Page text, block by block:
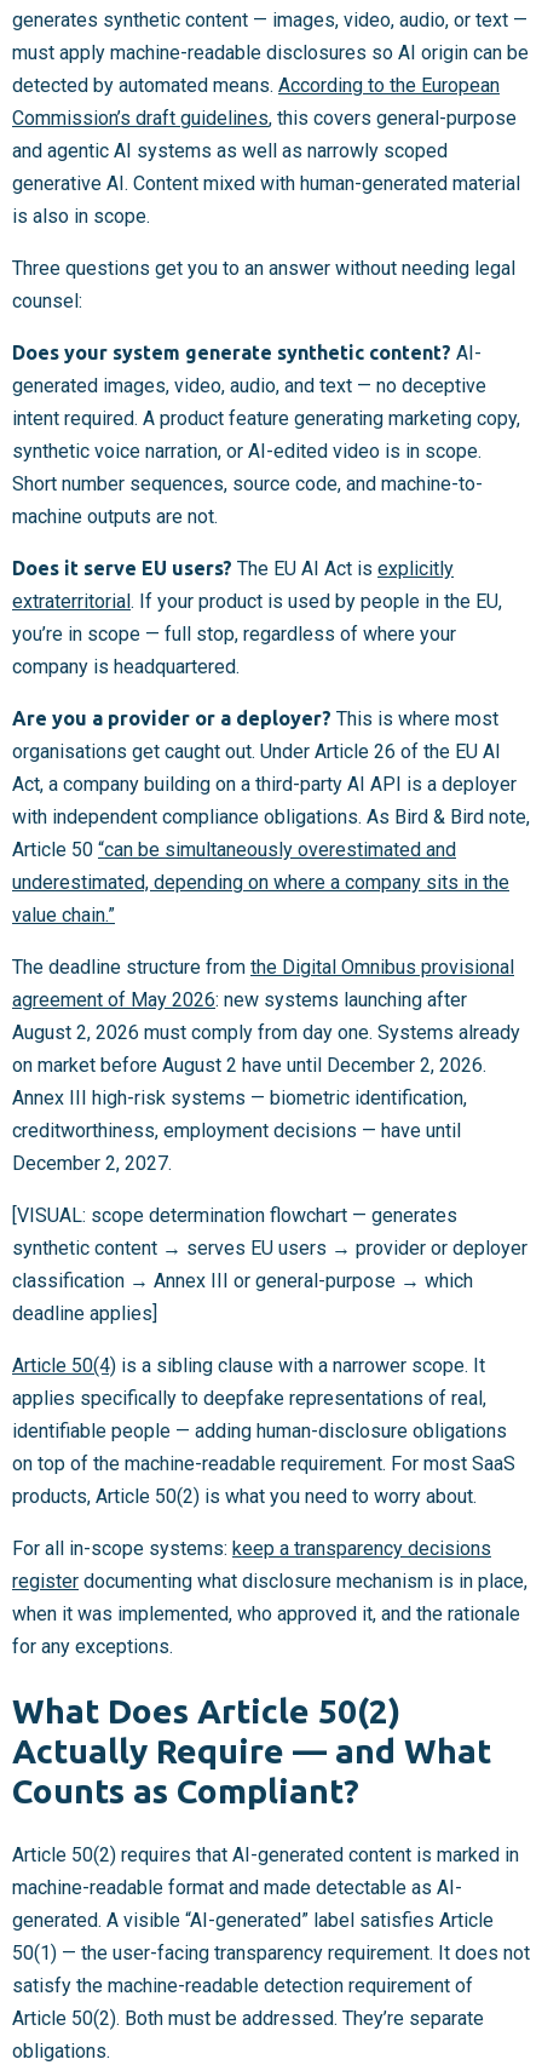
generates synthetic content — images, video, audio, or text —
must apply machine-readable disclosures so AI origin can be
detected by automated means. According to the European
Commission’s draft guidelines, this covers general-purpose
and agentic AI systems as well as narrowly scoped
generative AI. Content mixed with human-generated material
is also in scope.
Three questions get you to an answer without needing legal
counsel:
Does your system generate synthetic content? AI-
generated images, video, audio, and text — no deceptive
intent required. A product feature generating marketing copy,
synthetic voice narration, or AI-edited video is in scope.
Short number sequences, source code, and machine-to-
machine outputs are not.
Does it serve EU users? The EU AI Act is explicitly
extraterritorial. If your product is used by people in the EU,
you’re in scope — full stop, regardless of where your
company is headquartered.
Are you a provider or a deployer? This is where most
organisations get caught out. Under Article 26 of the EU AI
Act, a company building on a third-party AI API is a deployer
with independent compliance obligations. As Bird & Bird note,
Article 50 “can be simultaneously overestimated and
underestimated, depending on where a company sits in the
value chain.”
The deadline structure from the Digital Omnibus provisional
agreement of May 2026: new systems launching after
August 2, 2026 must comply from day one. Systems already
on market before August 2 have until December 2, 2026.
Annex III high-risk systems — biometric identification,
creditworthiness, employment decisions — have until
December 2, 2027.
[VISUAL: scope determination flowchart — generates
synthetic content → serves EU users → provider or deployer
classification → Annex III or general-purpose → which
deadline applies]
Article 50(4) is a sibling clause with a narrower scope. It
applies specifically to deepfake representations of real,
identifiable people — adding human-disclosure obligations
on top of the machine-readable requirement. For most SaaS
products, Article 50(2) is what you need to worry about.
For all in-scope systems: keep a transparency decisions
register documenting what disclosure mechanism is in place,
when it was implemented, who approved it, and the rationale
for any exceptions.
What Does Article 50(2)
Actually Require — and What
Counts as Compliant?
Article 50(2) requires that AI-generated content is marked in
machine-readable format and made detectable as AI-
generated. A visible “AI-generated” label satisfies Article
50(1) — the user-facing transparency requirement. It does not
satisfy the machine-readable detection requirement of
Article 50(2). Both must be addressed. They’re separate
obligations.